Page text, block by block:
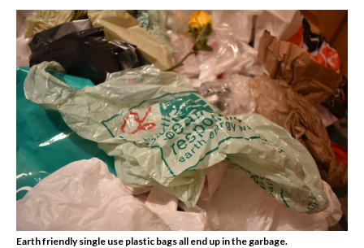
Earth friendly single use plastic bags all end up in the garbage.